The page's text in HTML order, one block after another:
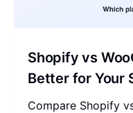
Shopify vs
Better for Your
Compare Shopify